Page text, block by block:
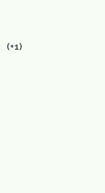
(+1)